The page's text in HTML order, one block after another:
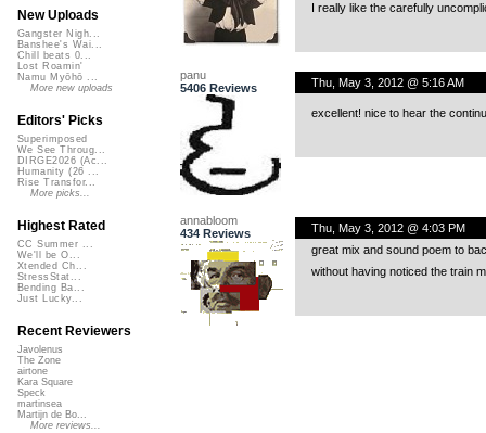
I really like the carefully
panu
5406 Reviews
Thu, May 3, 2012 @ 5:16 AM
excellent! nice to hear the
annabloom
434 Reviews
Thu, May 3, 2012 @ 4:03 PM
great mix and sound poem to
without having noticed the train
New Uploads
Gangster Nigh...
Banshee's Wai...
Chill beats 0...
Lost Roamin'
Namu Myōhō ...
More new uploads
Editors' Picks
Superimposed
We See Throug...
DIRGE2026 (Ac...
Humanity (26 ...
Rise Transfor...
More picks...
Highest Rated
CC Summer ...
We'll be O...
Xtended Ch...
StressStat...
Bending Ba...
Just Lucky...
Recent Reviewers
Javolenus
The Zone
airtone
Kara Square
Speck
martinsea
Martijn de Bo...
More reviews...